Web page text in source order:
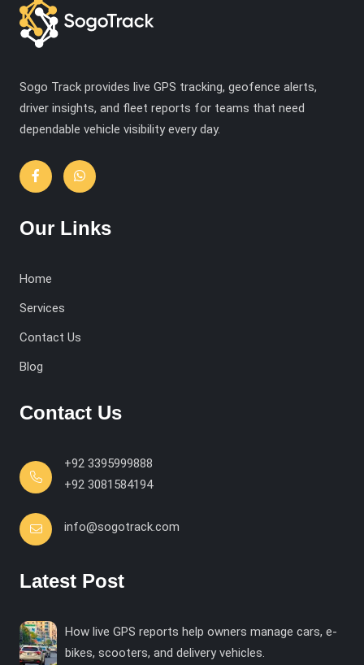
Sogo Track provides live GPS tracking, geofence alerts,
driver insights, and fleet reports for teams that need
dependable vehicle visibility every day.
Our Links
Home
Services
Contact Us
Blog
Contact Us
+92 3395999888
+92 3081584194
info@sogotrack.com
Latest Post
How live GPS reports help owners manage cars, e-
bikes, scooters, and delivery vehicles.